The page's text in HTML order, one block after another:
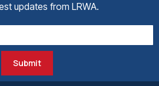
updates from LRWA.
Submit